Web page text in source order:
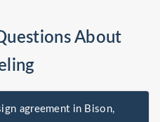
About
agreement in Bison,